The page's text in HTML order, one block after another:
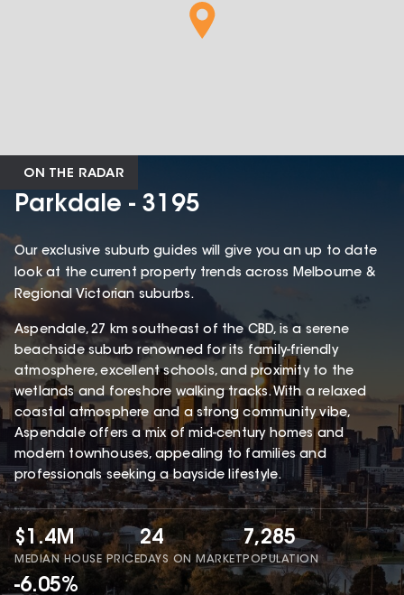
ON THE RADAR
Parkdale - 3195
Our exclusive suburb guides will give you an up to date
look at the current property trends across Melbourne &
Regional Victorian suburbs.
Aspendale, 27 km southeast of the CBD, is a serene
beachside suburb renowned for its family-friendly
atmosphere, excellent schools, and proximity to the
wetlands and foreshore walking tracks. With a relaxed
coastal atmosphere and a strong community vibe,
Aspendale offers a mix of mid-century homes and
modern townhouses, appealing to families and
professionals seeking a bayside lifestyle.
$1.4M
MEDIAN HOUSE PRICE
24
DAYS ON MARKET
7,285
POPULATION
-6.05%